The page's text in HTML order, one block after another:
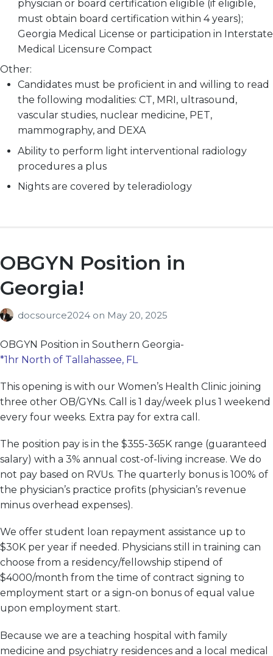
physician or board certification eligible (if eligible,
must obtain board certification within 4 years);
Georgia Medical License or participation in Interstate
Medical Licensure Compact
Other:
Candidates must be proficient in and willing to read
the following modalities: CT, MRI, ultrasound,
vascular studies, nuclear medicine, PET,
mammography, and DEXA
Ability to perform light interventional radiology
procedures a plus
Nights are covered by teleradiology
OBGYN Position in
Georgia!
docsource2024 on May 20, 2025
OBGYN Position in Southern Georgia-
*1hr North of Tallahassee, FL
This opening is with our Women’s Health Clinic joining
three other OB/GYNs. Call is 1 day/week plus 1 weekend
every four weeks. Extra pay for extra call.
The position pay is in the $355-365K range (guaranteed
salary) with a 3% annual cost-of-living increase. We do
not pay based on RVUs. The quarterly bonus is 100% of
the physician’s practice profits (physician’s revenue
minus overhead expenses).
We offer student loan repayment assistance up to
$30K per year if needed. Physicians still in training can
choose from a residency/fellowship stipend of
$4000/month from the time of contract signing to
employment start or a sign-on bonus of equal value
upon employment start.
Because we are a teaching hospital with family
medicine and psychiatry residences and a local medical